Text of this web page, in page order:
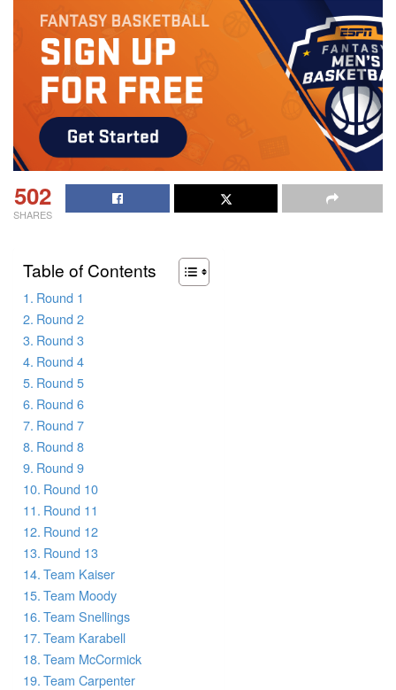
502
SHARES
Table of Contents
Round 1
Round 2
Round 3
Round 4
Round 5
Round 6
Round 7
Round 8
Round 9
Round 10
Round 11
Round 12
Round 13
Team Kaiser
Team Moody
Team Snellings
Team Karabell
Team McCormick
Team Carpenter